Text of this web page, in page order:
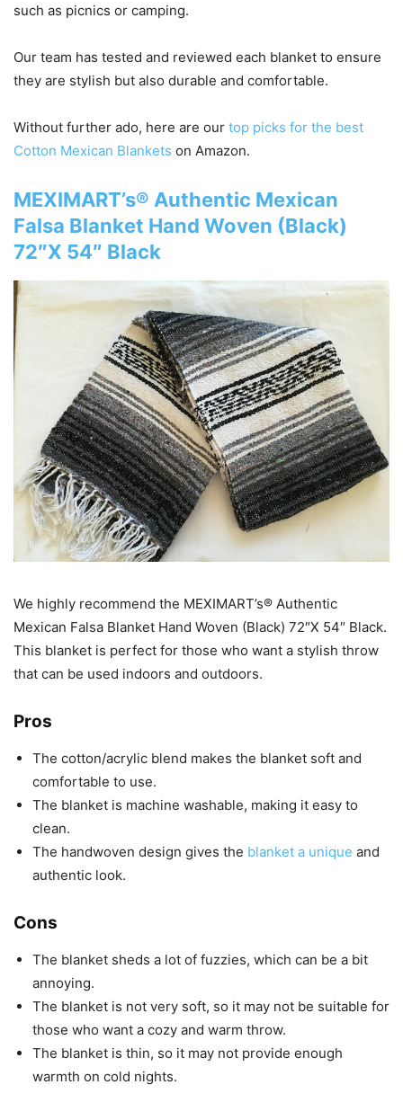
such as picnics or camping.
Our team has tested and reviewed each blanket to ensure
they are stylish but also durable and comfortable.
Without further ado, here are our top picks for the best
Cotton Mexican Blankets on Amazon.
MEXIMART’s® Authentic Mexican
Falsa Blanket Hand Woven (Black)
72″X 54″ Black
We highly recommend the MEXIMART’s® Authentic
Mexican Falsa Blanket Hand Woven (Black) 72″X 54″ Black.
This blanket is perfect for those who want a stylish throw
that can be used indoors and outdoors.
Pros
The cotton/acrylic blend makes the blanket soft and
comfortable to use.
The blanket is machine washable, making it easy to
clean.
The handwoven design gives the blanket a unique and
authentic look.
Cons
The blanket sheds a lot of fuzzies, which can be a bit
annoying.
The blanket is not very soft, so it may not be suitable for
those who want a cozy and warm throw.
The blanket is thin, so it may not provide enough
warmth on cold nights.